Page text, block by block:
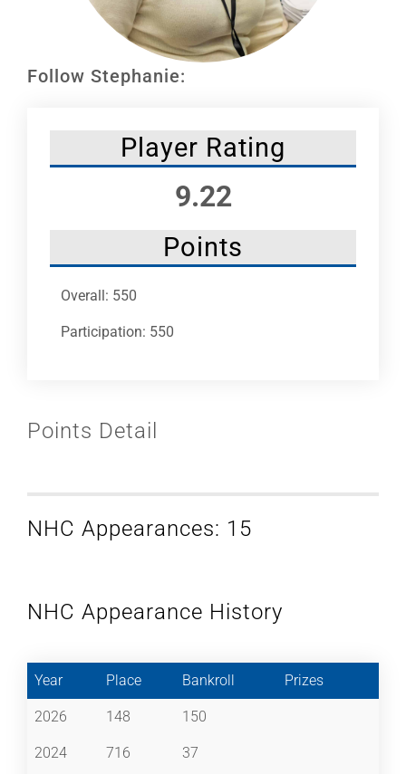
Follow Stephanie:
Player Rating
9.22
Points
Overall: 550
Participation: 550
Points Detail
NHC Appearances: 15
NHC Appearance History
Year Place Bankroll Prizes
2026 148 150
2024 716 37